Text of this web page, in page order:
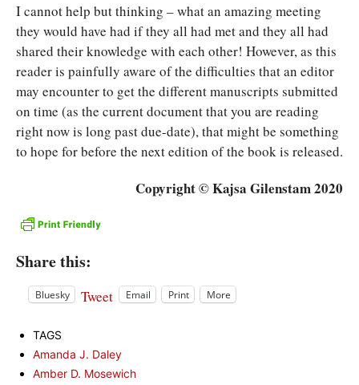
I cannot help but thinking – what an amazing meeting
they would have had if they all had met and they all had
shared their knowledge with each other! However, as this
reader is painfully aware of the difficulties that an editor
may encounter to get the different manuscripts submitted
on time (as the current document that you are reading
right now is long past due-date), that might be something
to hope for before the next edition of the book is released.
Copyright © Kajsa Gilenstam 2020
Share this:
Bluesky Tweet Email Print More
TAGS
Amanda J. Daley
Amber D. Mosewich